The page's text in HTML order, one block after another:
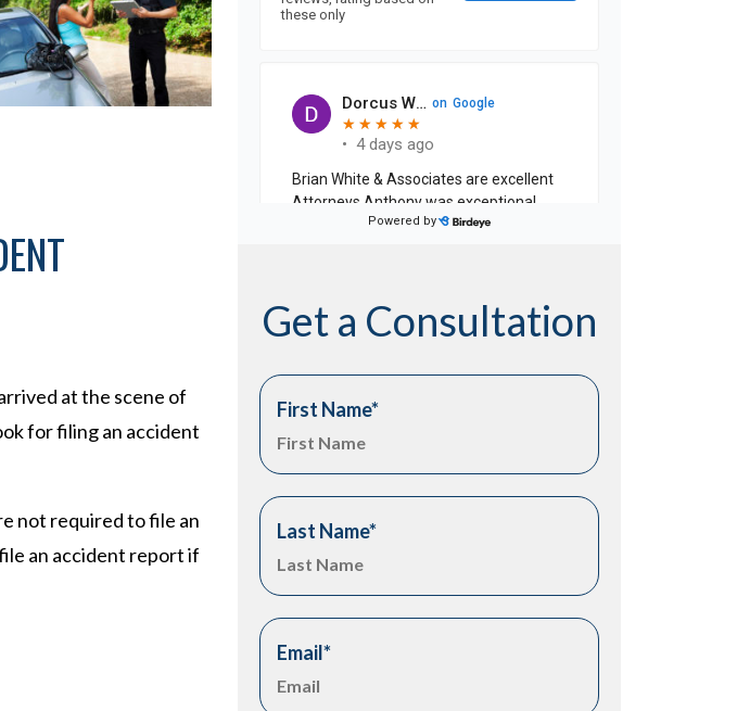
at the scene of
for filing an accident
not required to file an
an accident report if
Get a Consultation
First Name*
Last Name*
Email*